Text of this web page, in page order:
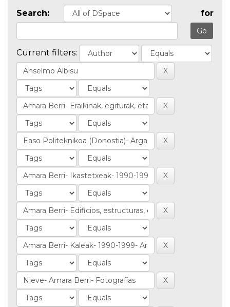
Search: for
Current filters: